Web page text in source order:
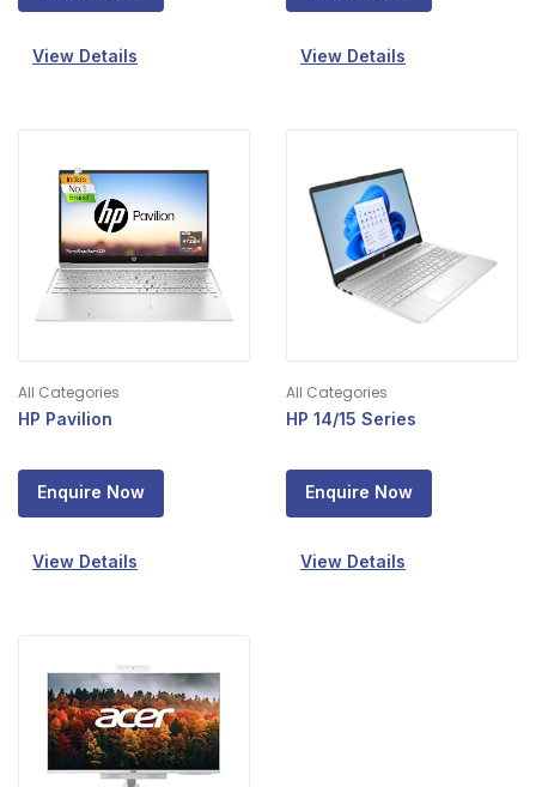
View Details View Details
All Categories
HP Pavilion
Enquire Now
View Details
All Categories
HP 14/15 Series
Enquire Now
View Details